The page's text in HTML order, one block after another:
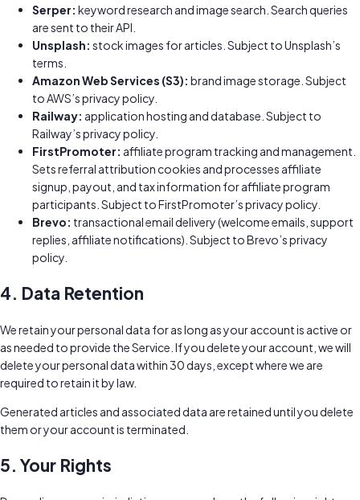
Serper: keyword research and image search. Search queries
are sent to their API.
Unsplash: stock images for articles. Subject to Unsplash’s
terms.
Amazon Web Services (S3): brand image storage. Subject
to AWS’s privacy policy.
Railway: application hosting and database. Subject to
Railway’s privacy policy.
FirstPromoter: affiliate program tracking and management.
Sets referral attribution cookies and processes affiliate
signup, payout, and tax information for affiliate program
participants. Subject to FirstPromoter’s privacy policy.
Brevo: transactional email delivery (welcome emails, support
replies, affiliate notifications). Subject to Brevo’s privacy
policy.
4. Data Retention
We retain your personal data for as long as your account is active or
as needed to provide the Service. If you delete your account, we will
delete your personal data within 30 days, except where we are
required to retain it by law.
Generated articles and associated data are retained until you delete
them or your account is terminated.
5. Your Rights